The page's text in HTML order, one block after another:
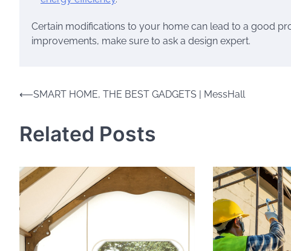
Certain modifications to your home can lead to a good
improvements, make sure to ask a design expert.
Post
⟵SMART HOME, THE BEST GADGETS | MessHall
Related Posts